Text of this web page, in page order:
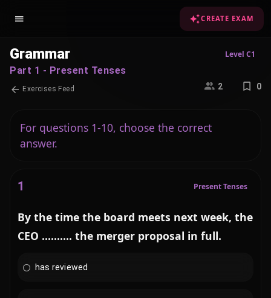
CREATE EXAM
Grammar Level C1
Part 1 - Present Tenses
Exercises Feed 2 0
For questions 1-10, choose the correct
answer.
1 Present Tenses
By the time the board meets next week, the
CEO .......... the merger proposal in full.
has reviewed